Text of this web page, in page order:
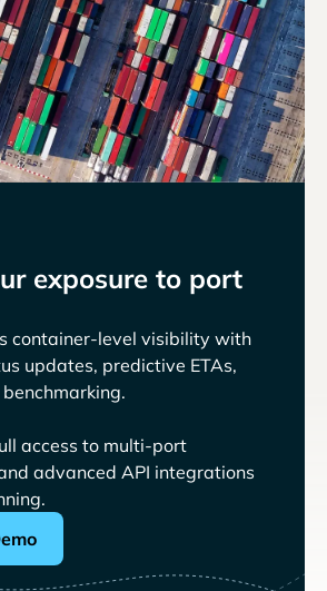
exposure to port
container-level visibility with
updates, predictive ETAs,
access to multi-port
advanced API integrations